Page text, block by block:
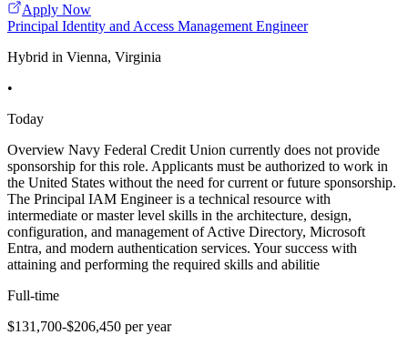
Apply Now
Principal Identity and Access Management Engineer
Hybrid in Vienna, Virginia
•
Today
Overview Navy Federal Credit Union currently does not provide
sponsorship for this role. Applicants must be authorized to work in
the United States without the need for current or future sponsorship.
The Principal IAM Engineer is a technical resource with
intermediate or master level skills in the architecture, design,
configuration, and management of Active Directory, Microsoft
Entra, and modern authentication services. Your success with
attaining and performing the required skills and abilitie
Full-time
$131,700-$206,450 per year